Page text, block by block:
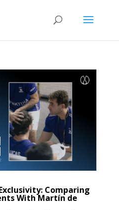
Comparing
With Martín de